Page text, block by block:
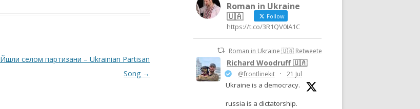
Йшли селом партизани – Ukrainian Partisan
Song →
Roman in Ukraine
🇺🇦
Follow
https://t.co/3R1QV0IA1C
Roman in Ukraine 🇺🇦 Retweeted
Richard Woodruff 🇺🇦
@frontlinekit · 21 Jul
Ukraine is a democracy.
russia is a dictatorship.